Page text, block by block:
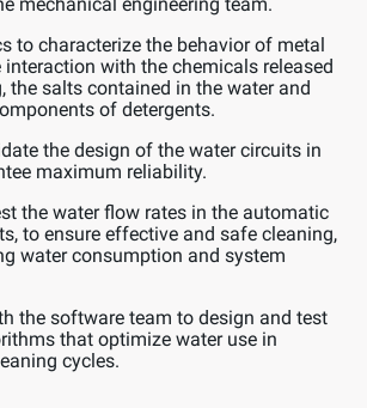
to characterize the behavior of metal
with the chemicals released
the salts contained in the water and
of detergents.
the design of the water circuits in
maximum reliability.
the water flow rates in the automatic
to ensure effective and safe cleaning,
water consumption and system
the software team to design and test
that optimize water use in
cycles.